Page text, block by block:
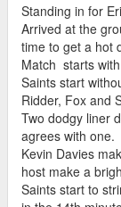
Standing in for
Arrived at the
time to get a hot
Match starts
Saints start
Ridder, Fox and
Two dodgy liner
agrees with one.
Kevin Davies
host make a
Saints start to